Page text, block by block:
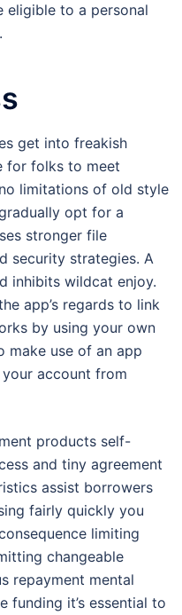
eligible to a personal
get into freakish
for folks to meet
limitations of old style
opt for a
stronger file
security strategies. A
inhibits wildcat enjoy.
app’s regards to link
by using your own
make use of an app
account from
products self-
and tiny agreement
assist borrowers
fairly quickly you
limiting
changeable
repayment mental
funding it’s essential to